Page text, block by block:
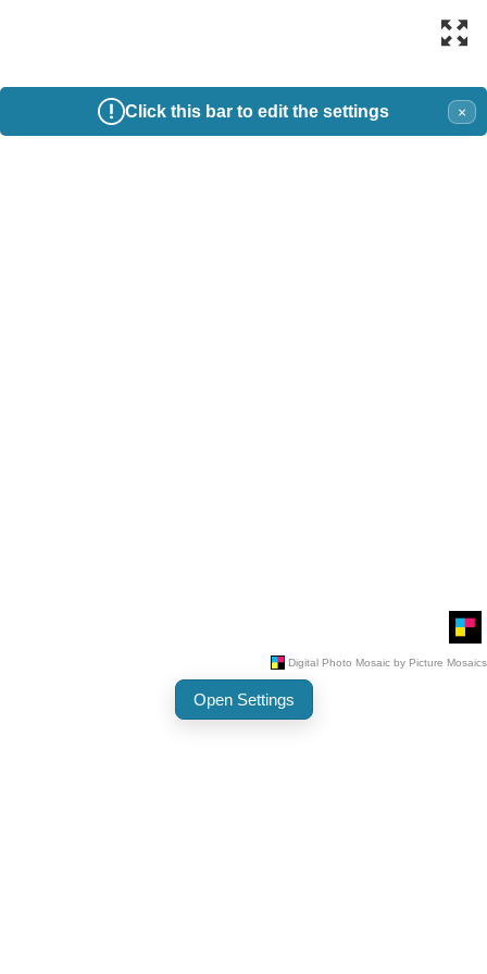
Click this bar to edit the settings ×
Open Settings